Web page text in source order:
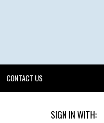
CONTACT US
SIGN IN WITH: